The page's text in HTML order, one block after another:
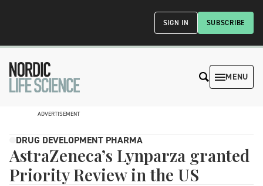
SUBSCRIBE
SIGN IN
MENU
ADVERTISEMENT
DRUG DEVELOPMENT PHARMA
AstraZeneca’s Lynparza granted
Priority Review in the US